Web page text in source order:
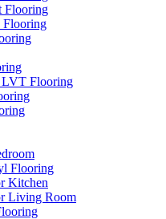
Flooring
Flooring
LVT Flooring
Flooring
Kitchen
Living Room